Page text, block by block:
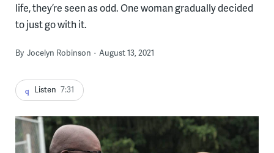
life, they’re seen as odd. One woman gradually decided
to just go with it.
By Jocelyn Robinson August 13, 2021
Listen 7:31